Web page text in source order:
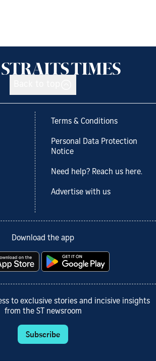
Terms & Conditions
Personal Data Protection
Notice
Need help? Reach us here.
Advertise with us
Download the app
to exclusive stories and incisive insights
from the ST newsroom
Subscribe